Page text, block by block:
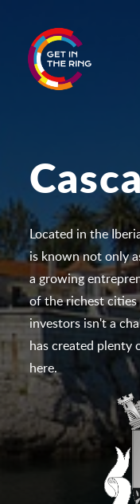
Located in the
is known not only
a growing
of the richest
investors isn't a
has created plenty
here.